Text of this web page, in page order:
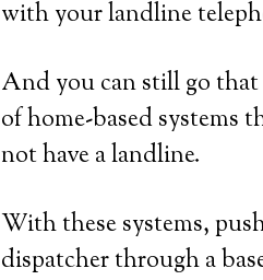
with your landline
And you can still go that
of home-based systems
not have a landline.
With these systems,
dispatcher through a